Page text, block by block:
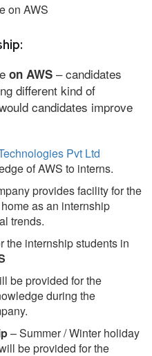
on AWS
on AWS – candidates
different kind of
candidates improve
Pvt Ltd
of AWS to interns.
provides facility for the
as an internship
trends.
the internship students in
be provided for the
during the
– Summer / Winter holiday
be provided for the